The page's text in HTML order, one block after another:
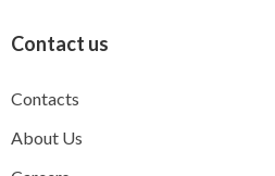
Contact us
Contacts
About Us